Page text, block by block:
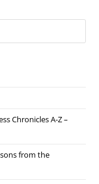
Chronicles A-Z –
from the